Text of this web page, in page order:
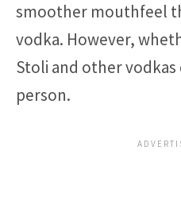
smoother mouthfeel
vodka. However,
Stoli and other
person.